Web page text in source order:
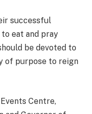
successful
eat and pray
be devoted to
of purpose to reign
Centre,